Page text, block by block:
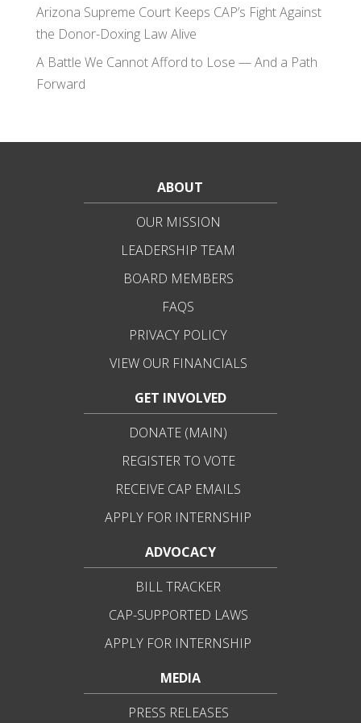
Arizona Supreme Court Keeps CAP’s Fight Against
the Donor-Doxing Law Alive
A Battle We Cannot Afford to Lose — And a Path
Forward
ABOUT
OUR MISSION
LEADERSHIP TEAM
BOARD MEMBERS
FAQS
PRIVACY POLICY
VIEW OUR FINANCIALS
GET INVOLVED
DONATE (MAIN)
REGISTER TO VOTE
RECEIVE CAP EMAILS
APPLY FOR INTERNSHIP
ADVOCACY
BILL TRACKER
CAP-SUPPORTED LAWS
APPLY FOR INTERNSHIP
MEDIA
PRESS RELEASES